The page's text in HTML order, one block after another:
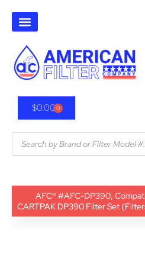
$0.000
AFC® #AFC-DP390,
CARTPAK DP390 Filter Set